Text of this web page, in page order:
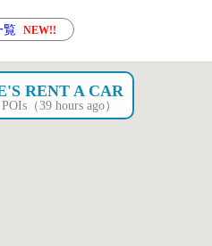
覧 NEW!!
RENT A CAR
（39 hours ago）